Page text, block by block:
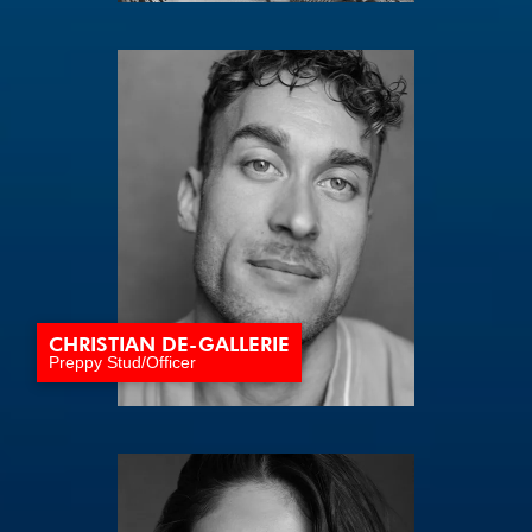
CHRISTIAN DE-GALLERIE
Preppy Stud/Officer